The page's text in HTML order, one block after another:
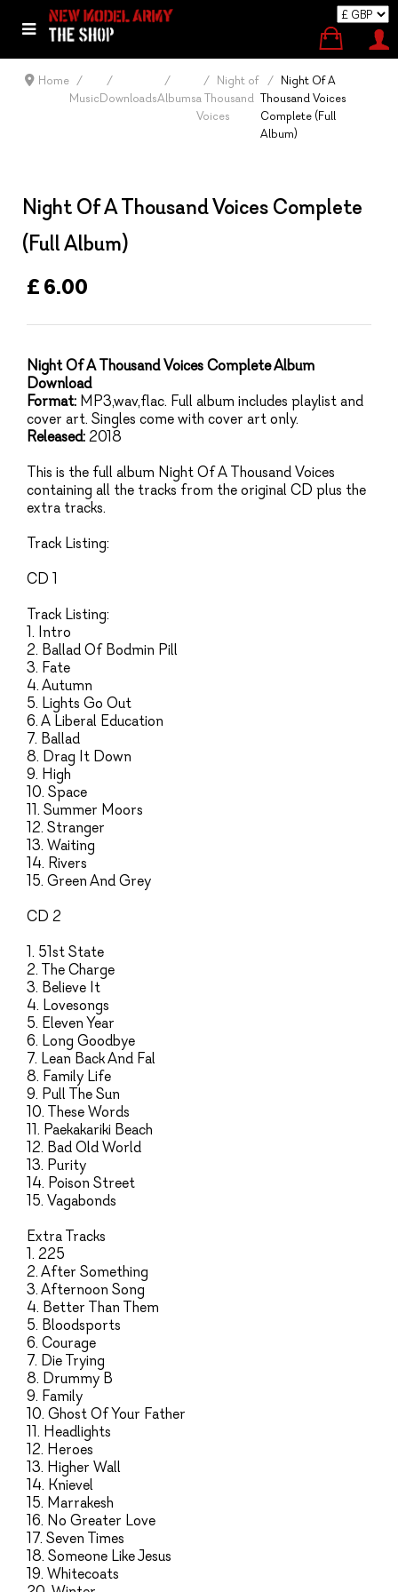
Home
MusicDownloadsAlbums
Night of
a Thousand
Voices
Night Of A
Thousand Voices
Complete (Full
Album)
Night Of A Thousand Voices Complete
(Full Album)
£ 6.00
Night Of A Thousand Voices CompleteAlbum
Download
Format: MP3,wav,flac. Full album includes playlist and
cover art. Singles come with cover art only.
Released:2018
This is the full album Night Of A Thousand Voices
containing all the tracks from the original CD plus the
extra tracks.
Track Listing:
CD 1
Track Listing:
1. Intro
2. Ballad Of Bodmin Pill
3. Fate
4. Autumn
5. Lights Go Out
6. A Liberal Education
7. Ballad
8. Drag It Down
9. High
10. Space
11. Summer Moors
12. Stranger
13. Waiting
14. Rivers
15. Green And Grey
CD 2
1. 51st State
2. The Charge
3. Believe It
4. Lovesongs
5. Eleven Year
6. Long Goodbye
7. Lean Back And Fal
8. Family Life
9. Pull The Sun
10. These Words
11. Paekakariki Beach
12. Bad Old World
13. Purity
14. Poison Street
15. Vagabonds
Extra Tracks
1. 225
2. After Something
3. Afternoon Song
4. Better Than Them
5. Bloodsports
6. Courage
7. Die Trying
8. Drummy B
9. Family
10. Ghost Of Your Father
11. Headlights
12. Heroes
13. Higher Wall
14. Knievel
15. Marrakesh
16. No Greater Love
17. Seven Times
18. Someone Like Jesus
19. Whitecoats